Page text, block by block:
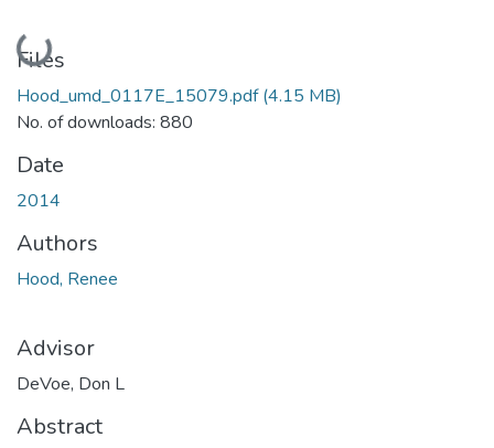
Loading...
Files
Hood_umd_0117E_15079.pdf(4.15 MB)
No. of downloads: 880
Date
2014
Authors
Hood, Renee
Advisor
DeVoe, Don L
Abstract